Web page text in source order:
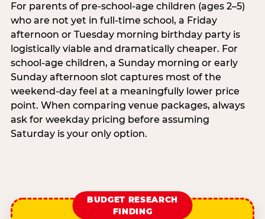
For parents of pre-school-age children (ages 2–5)
who are not yet in full-time school, a Friday
afternoon or Tuesday morning birthday party is
logistically viable and dramatically cheaper. For
school-age children, a Sunday morning or early
Sunday afternoon slot captures most of the
weekend-day feel at a meaningfully lower price
point. When comparing venue packages, always
ask for weekday pricing before assuming
Saturday is your only option.
BUDGET RESEARCH
FINDING